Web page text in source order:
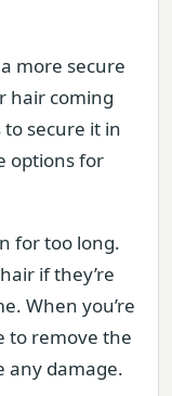
more secure
hair coming
secure it in
options for
for too long.
if they’re
When you’re
to remove the
any damage.